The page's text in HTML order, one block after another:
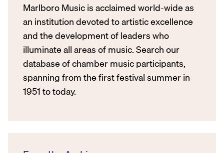
Marlboro Music is acclaimed world-wide as
an institution devoted to artistic excellence
and the development of leaders who
illuminate all areas of music. Search our
database of chamber music participants,
spanning from the first festival summer in
1951 to today.